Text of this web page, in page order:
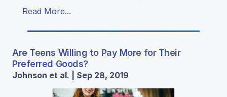
Read More...
Are Teens Willing to Pay More for Their
Preferred Goods?
Johnson et al. | Sep 28, 2019